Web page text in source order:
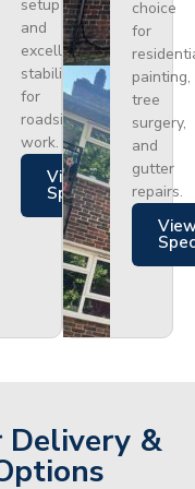
setup
and
excellent
stability
for
roadside
work.
Views
Specs
choice
for
painting,
tree
surgery,
and
gutter
repairs.
Delivery &